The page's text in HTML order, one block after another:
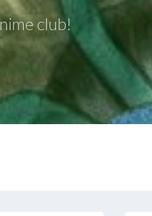
club!